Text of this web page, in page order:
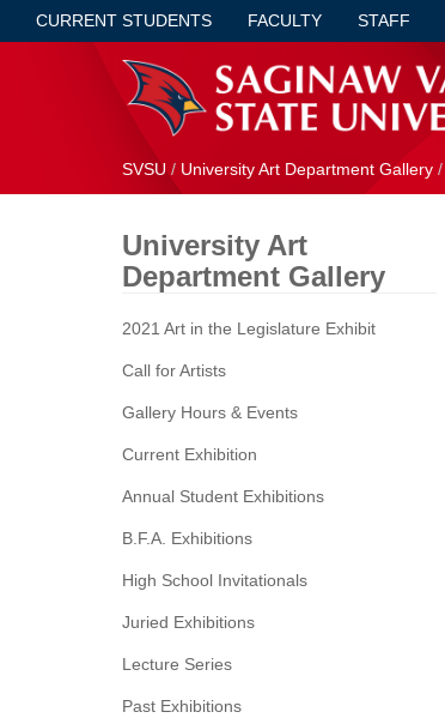
CURRENT STUDENTS FACULTY STAFF
SVSU/ University Art Department Gallery /
University Art
Department Gallery
2021 Art in the Legislature Exhibit
Call for Artists
Gallery Hours & Events
Current Exhibition
Annual Student Exhibitions
B.F.A. Exhibitions
High School Invitationals
Juried Exhibitions
Lecture Series
Past Exhibitions